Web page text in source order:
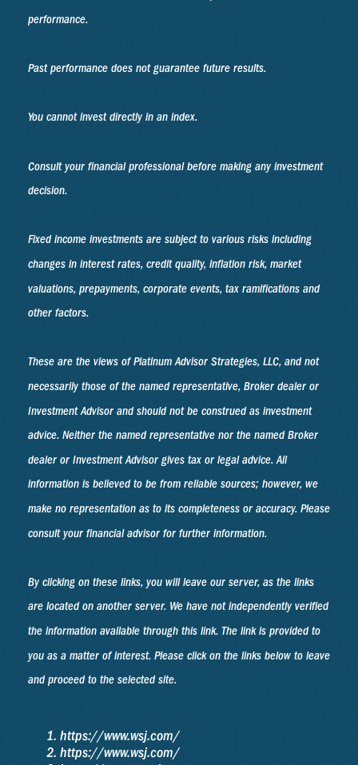
performance.
Past performance does not guarantee future results.
You cannot invest directly in an index.
Consult your financial professional before making any investment
decision.
Fixed income investments are subject to various risks including
changes in interest rates, credit quality, inflation risk, market
valuations, prepayments, corporate events, tax ramifications and
other factors.
These are the views of Platinum Advisor Strategies, LLC, and not
necessarily those of the named representative, Broker dealer or
Investment Advisor and should not be construed as investment
advice. Neither the named representative nor the named Broker
dealer or Investment Advisor gives tax or legal advice. All
information is believed to be from reliable sources; however, we
make no representation as to its completeness or accuracy. Please
consult your financial advisor for further information.
By clicking on these links, you will leave our server, as the links
are located on another server. We have not independently verified
the information available through this link. The link is provided to
you as a matter of interest. Please click on the links below to leave
and proceed to the selected site.
https://www.wsj.com/
https://www.wsj.com/